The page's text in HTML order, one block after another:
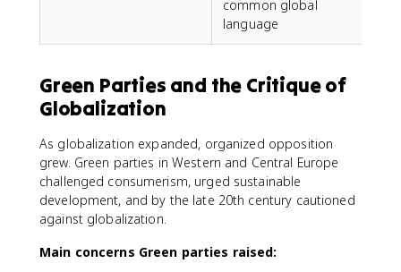
common global
language
Green Parties and the Critique of
Globalization
As globalization expanded, organized opposition
grew. Green parties in Western and Central Europe
challenged consumerism, urged sustainable
development, and by the late 20th century cautioned
against globalization.
Main concerns Green parties raised: